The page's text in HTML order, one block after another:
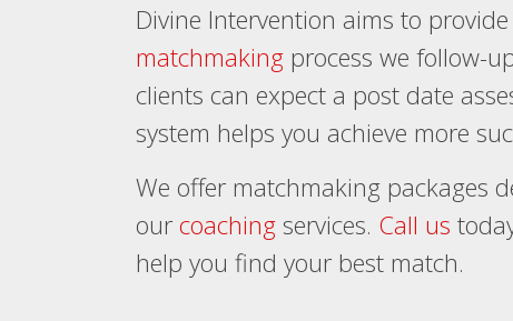
Divine Intervention aims to
matchmaking process we follow-
clients can expect a post date
system helps you achieve more
We offer matchmaking packages
our coaching services. Call us
help you find your best match.